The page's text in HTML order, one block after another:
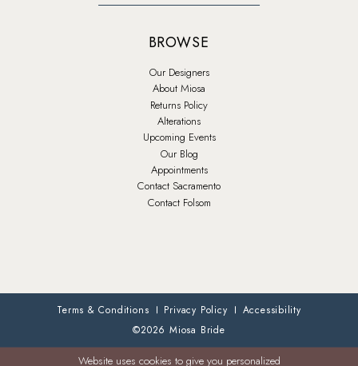
BROWSE
Our Designers
About Miosa
Returns Policy
Alterations
Upcoming Events
Our Blog
Appointments
Contact Sacramento
Contact Folsom
Terms & Conditions Privacy Policy
Accessibility
©2026 Miosa Bride
Website uses cookies to give you personalized